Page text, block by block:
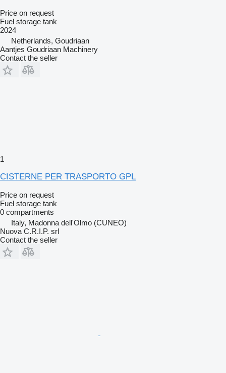
Price on request
Fuel storage tank
2024
Netherlands, Goudriaan
Aantjes Goudriaan Machinery
Contact the seller
1
CISTERNE PER TRASPORTO GPL
Price on request
Fuel storage tank
0 compartments
Italy, Madonna dell'Olmo (CUNEO)
Nuova C.R.I.P. srl
Contact the seller